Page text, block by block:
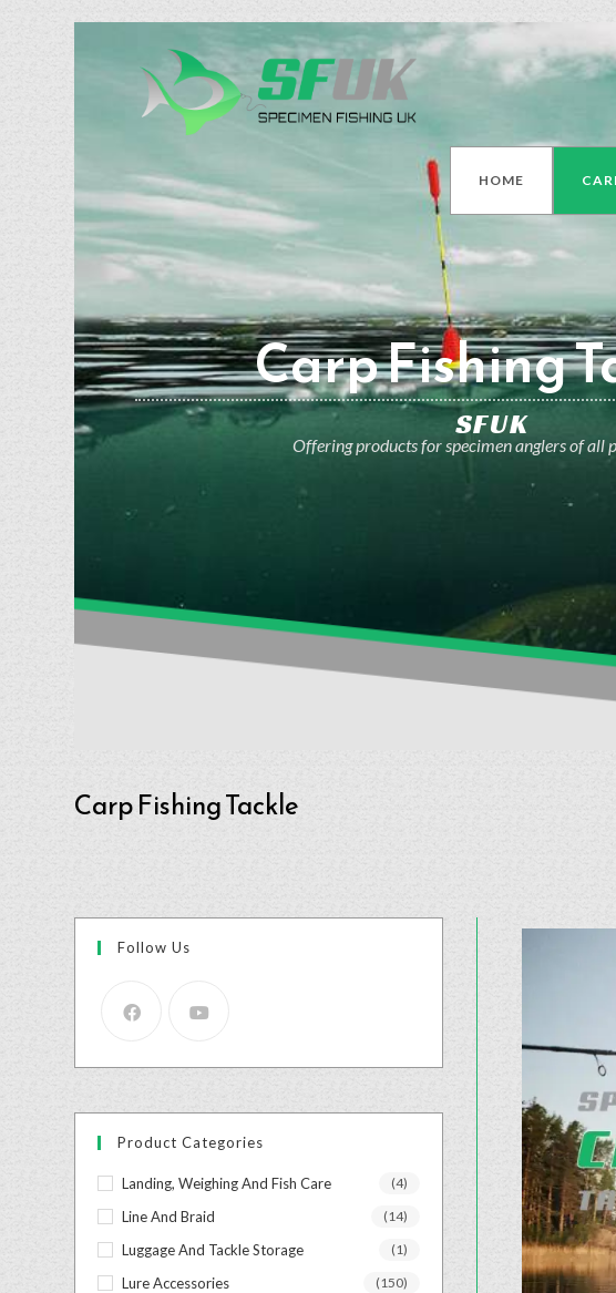
HOME
Carp Fishing
SFUK
Offering products for specimen anglers of all
Carp Fishing Tackle
Follow Us
Product Categories
Landing, Weighing And Fish Care (4)
Line And Braid (14)
Luggage And Tackle Storage (1)
Lure Accessories (150)